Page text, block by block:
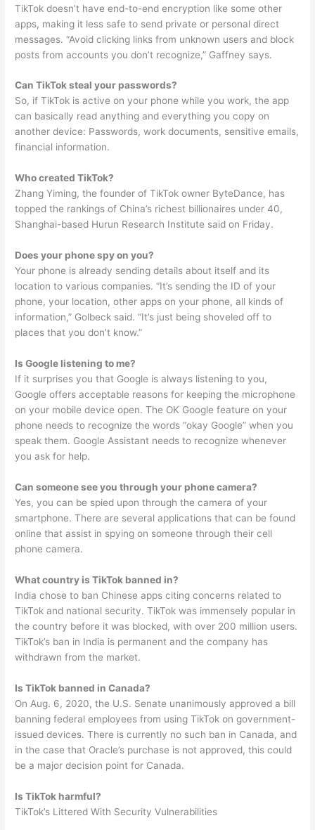
TikTok doesn’t have end-to-end encryption like some other
apps, making it less safe to send private or personal direct
messages. “Avoid clicking links from unknown users and block
posts from accounts you don’t recognize,” Gaffney says.
Can TikTok steal your passwords?
So, if TikTok is active on your phone while you work, the app
can basically read anything and everything you copy on
another device: Passwords, work documents, sensitive emails,
financial information.
Who created TikTok?
Zhang Yiming, the founder of TikTok owner ByteDance, has
topped the rankings of China’s richest billionaires under 40,
Shanghai-based Hurun Research Institute said on Friday.
Does your phone spy on you?
Your phone is already sending details about itself and its
location to various companies. “It’s sending the ID of your
phone, your location, other apps on your phone, all kinds of
information,” Golbeck said. “It’s just being shoveled off to
places that you don’t know.”
Is Google listening to me?
If it surprises you that Google is always listening to you,
Google offers acceptable reasons for keeping the microphone
on your mobile device open. The OK Google feature on your
phone needs to recognize the words “okay Google” when you
speak them. Google Assistant needs to recognize whenever
you ask for help.
Can someone see you through your phone camera?
Yes, you can be spied upon through the camera of your
smartphone. There are several applications that can be found
online that assist in spying on someone through their cell
phone camera.
What country is TikTok banned in?
India chose to ban Chinese apps citing concerns related to
TikTok and national security. TikTok was immensely popular in
the country before it was blocked, with over 200 million users.
TikTok’s ban in India is permanent and the company has
withdrawn from the market.
Is TikTok banned in Canada?
On Aug. 6, 2020, the U.S. Senate unanimously approved a bill
banning federal employees from using TikTok on government-
issued devices. There is currently no such ban in Canada, and
in the case that Oracle’s purchase is not approved, this could
be a major decision point for Canada.
Is TikTok harmful?
TikTok’s Littered With Security Vulnerabilities